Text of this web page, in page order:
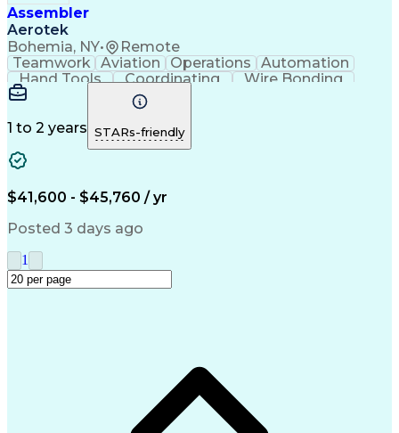
Assembler
Aerotek
Bohemia, NY• Remote
Teamwork Aviation Operations
Automation
Hand Tools
Coordinating
Wire Bonding
Team Oriented
Health Advocacy
Assembly Drawing
Willingness To Learn
Employee Assistance Programs
1 to 2 years STARs-friendly
$41,600 - $45,760 / yr
Posted 3 days ago
1